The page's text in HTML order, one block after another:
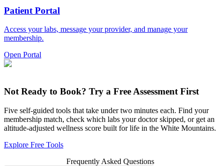
Patient Portal
Access your labs, message your provider, and manage your
membership.
Open Portal
Not Ready to Book? Try a Free Assessment First
Five self-guided tools that take under two minutes each. Find your
membership match, check which labs your doctor skipped, or get an
altitude-adjusted wellness score built for life in the White Mountains.
Explore Free Tools
Frequently Asked Questions